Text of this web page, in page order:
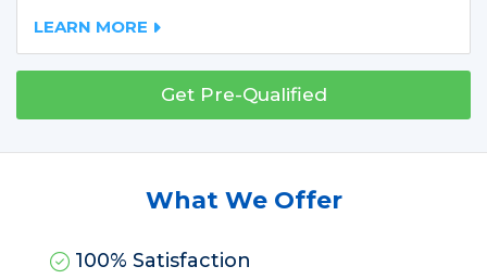
LEARN MORE
Get Pre-Qualified
What We Offer
100% Satisfaction